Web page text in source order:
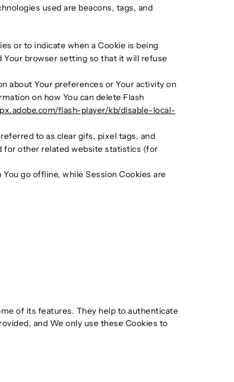
used are beacons, tags, and
or to indicate when a Cookie is being
Your browser setting so that it will refuse
about Your preferences or Your activity on
on how You can delete Flash
flash-player/kb/disable-local-
to as clear gifs, pixel tags, and
for other related website statistics (for
go offline, while Session Cookies are
of its features. They help to authenticate
and We only use these Cookies to